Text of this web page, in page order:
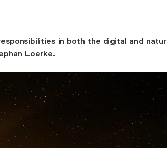
in both the digital and
Loerke.